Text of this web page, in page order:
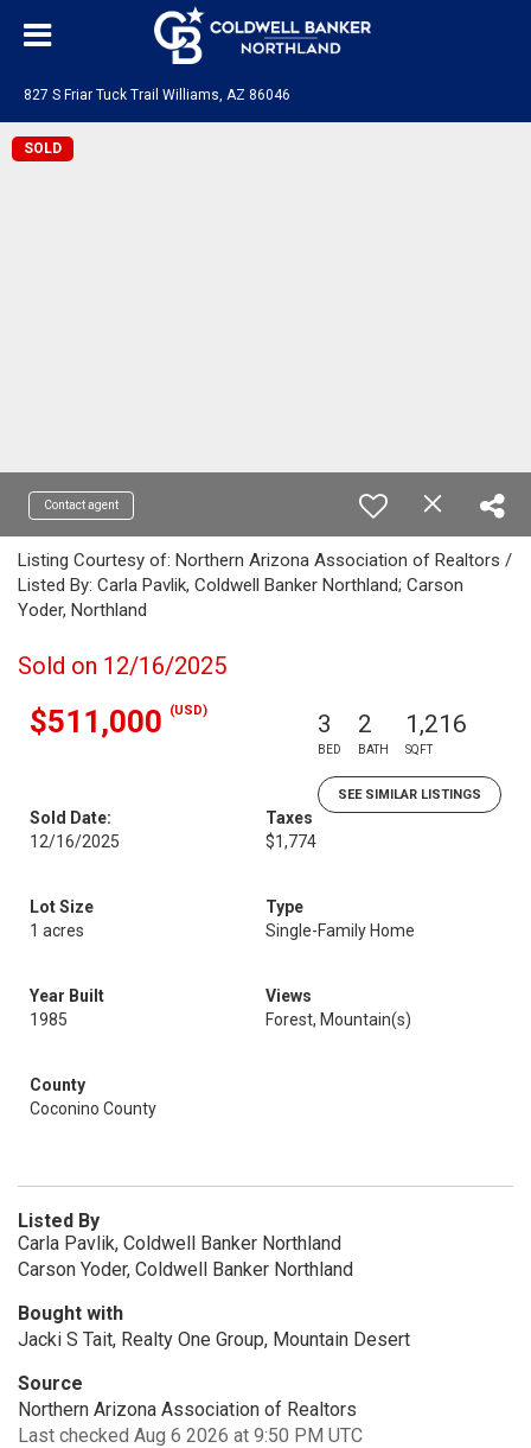
827 S Friar Tuck Trail Williams, AZ 86046
SOLD
Contact agent
Listing Courtesy of: Northern Arizona Association of Realtors /
Listed By: Carla Pavlik, Coldwell Banker Northland; Carson
Yoder, Northland
Sold on 12/16/2025
$511,000 (USD) 3
BED
2
BATH
1,216
SQFT
SEE SIMILAR LISTINGS
Sold Date:
12/16/2025
Taxes
$1,774
Lot Size
1 acres
Type
Single-Family Home
Year Built
1985
Views
Forest, Mountain(s)
County
Coconino County
Listed By
Carla Pavlik, Coldwell Banker Northland
Carson Yoder, Coldwell Banker Northland
Bought with
Jacki S Tait, Realty One Group, Mountain Desert
Source
Northern Arizona Association of Realtors
Last checked Aug 6 2026 at 9:50 PM UTC